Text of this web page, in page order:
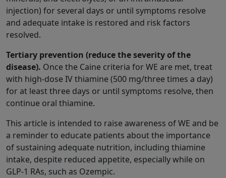
injection) for several days or until symptoms resolve
and adequate intake is restored and risk factors
resolved.
Tertiary prevention (reduce the severity of the
disease). Once the Caine criteria for WE are met, treat
with high-dose IV thiamine (500 mg/three times a day)
for at least three days or until symptoms resolve, then
continue oral thiamine.
This article is intended to raise awareness of WE and be
a reminder to educate patients about the importance
of sustaining adequate nutrition, including thiamine
intake, despite reduced appetite, especially while on
GLP-1 RAs, such as Ozempic.